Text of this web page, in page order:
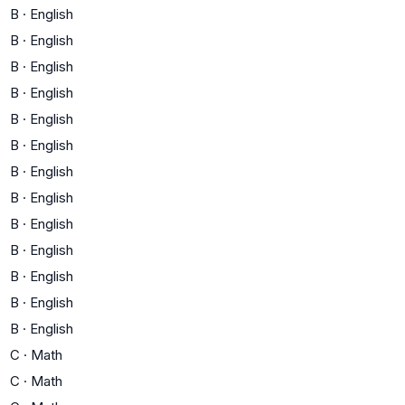
B · English
B · English
B · English
B · English
B · English
B · English
B · English
B · English
B · English
B · English
B · English
B · English
B · English
C · Math
C · Math